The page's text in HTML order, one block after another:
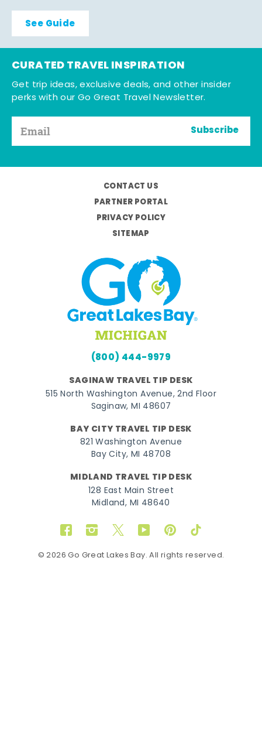
See Guide
CURATED TRAVEL INSPIRATION
Get trip ideas, exclusive deals, and other insider
perks with our Go Great Travel Newsletter.
Subscribe
CONTACT US
PARTNER PORTAL
PRIVACY POLICY
SITEMAP
(800) 444-9979
SAGINAW TRAVEL TIP DESK
515 North Washington Avenue, 2nd Floor
Saginaw, MI 48607
BAY CITY TRAVEL TIP DESK
821 Washington Avenue
Bay City, MI 48708
MIDLAND TRAVEL TIP DESK
128 East Main Street
Midland, MI 48640
FacebookInstagram
TwitterYouTubePinterestTikTok
© 2026 Go Great Lakes Bay. All rights reserved.